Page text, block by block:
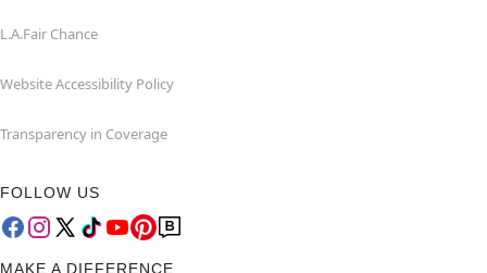
L.A.Fair Chance
Website Accessibility Policy
Transparency in Coverage
FOLLOW US
MAKE A DIFFERENCE